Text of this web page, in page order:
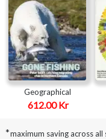
Geographical
612.00 Kr
*maximum saving across